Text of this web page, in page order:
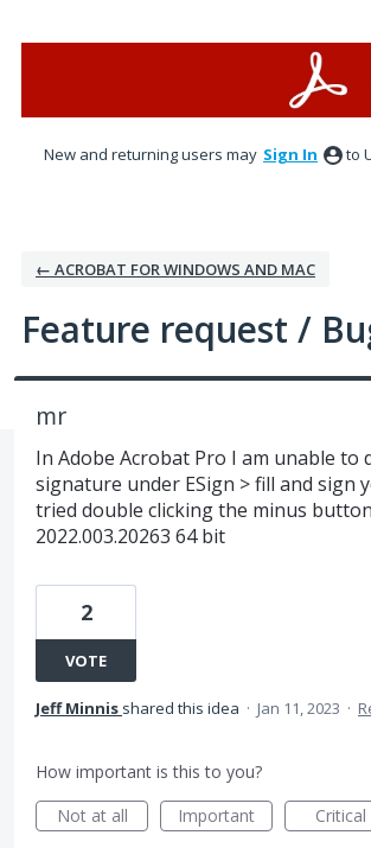
New and returning users may Sign In to
← ACROBAT FOR WINDOWS AND MAC
Feature request /
mr
In Adobe Acrobat Pro I am unable to
signature under ESign > fill and sign
tried double clicking the minus
2022.003.20263 64 bit
2
VOTE
Jeff Minnis shared this idea · Jan 11, 2023 ·
How important is this to you?
Not at all
Important Critical